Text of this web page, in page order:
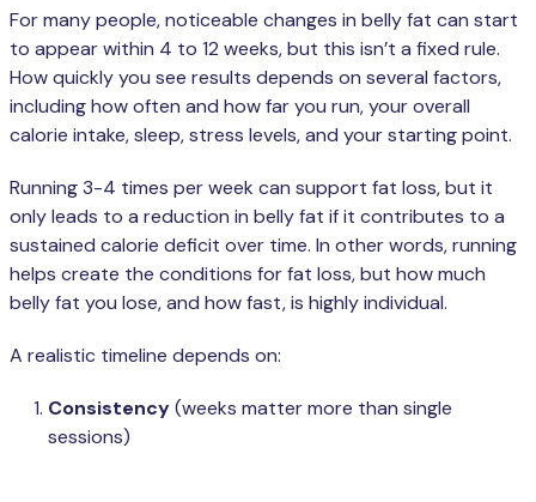
For many people, noticeable changes in belly fat can start
to appear within 4 to 12 weeks, but this isn’t a fixed rule.
How quickly you see results depends on several factors,
including how often and how far you run, your overall
calorie intake, sleep, stress levels, and your starting point.
Running 3-4 times per week can support fat loss, but it
only leads to a reduction in belly fat if it contributes to a
sustained calorie deficit over time. In other words, running
helps create the conditions for fat loss, but how much
belly fat you lose, and how fast, is highly individual.
A realistic timeline depends on:
Consistency(weeks matter more than single
sessions)